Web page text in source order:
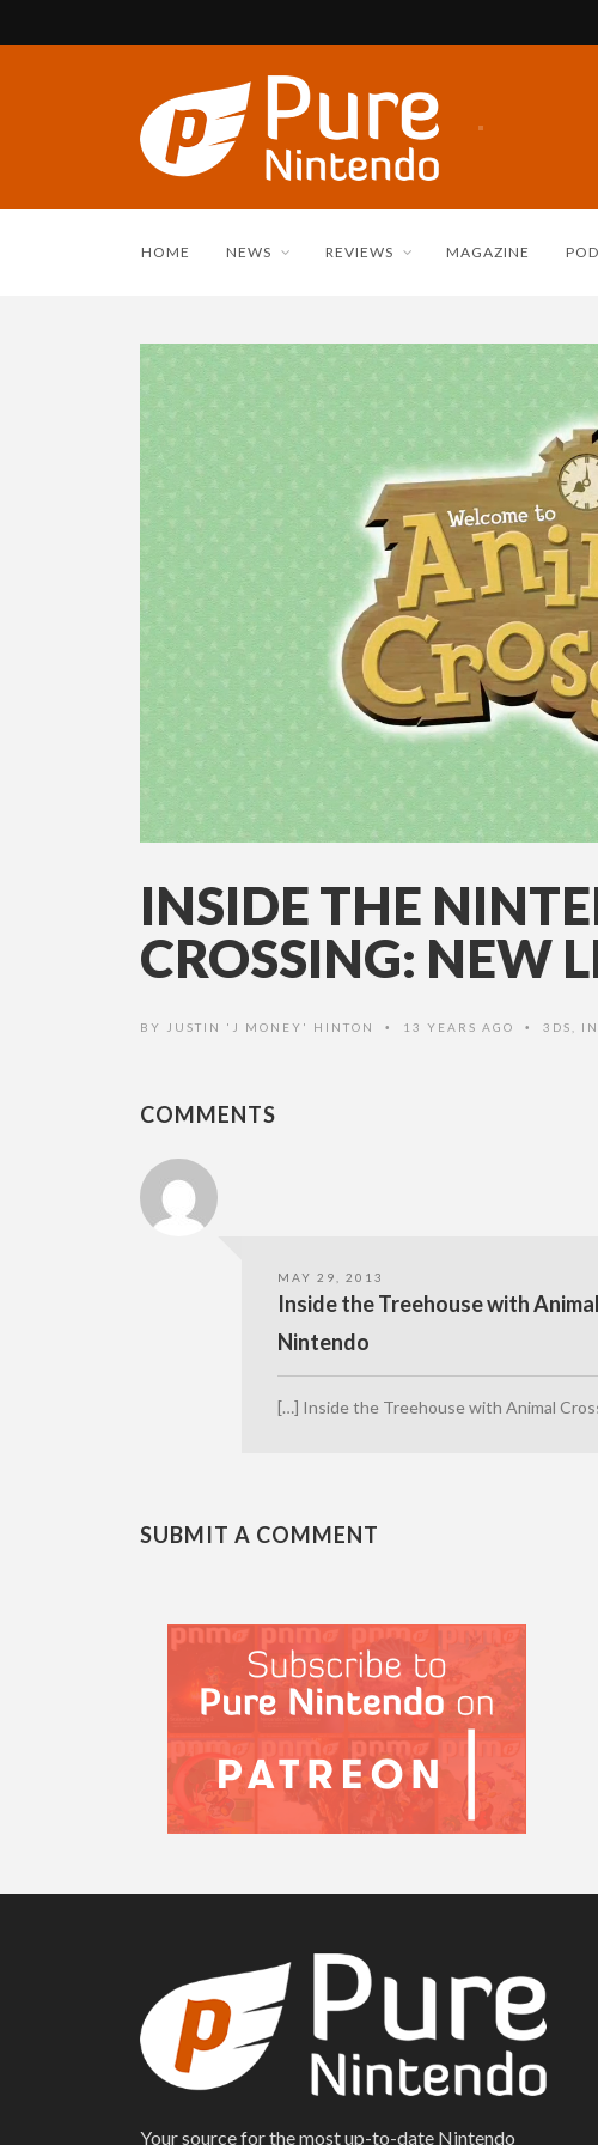
HOME NEWS REVIEWS MAGAZINE
INSIDE THE
CROSSING: NEW
BY JUSTIN 'J MONEY' HINTON • 13 YEARS AGO • 3DS
COMMENTS
MAY 29, 2013
Inside the Treehouse with
Nintendo
[…] Inside the Treehouse with Animal
SUBMIT A COMMENT
Your source for the most up-to-date Nintendo